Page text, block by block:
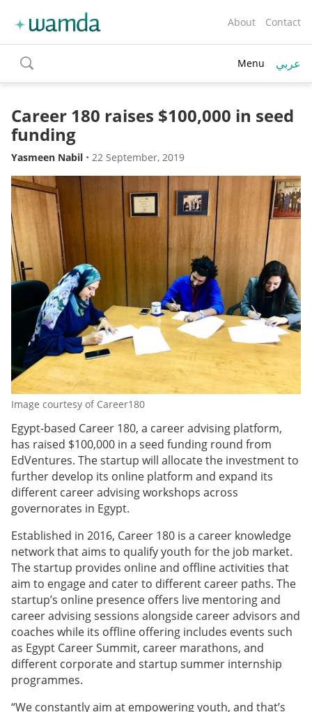
About Contact
toggle
search
Menu عربي
Career 180 raises $100,000 in seed
funding
Yasmeen Nabil • 22 September, 2019
Image courtesy of Career180
Egypt-based Career 180, a career advising platform,
has raised $100,000 in a seed funding round from
EdVentures. The startup will allocate the investment to
further develop its online platform and expand its
different career advising workshops across
governorates in Egypt.
Established in 2016, Career 180 is a career knowledge
network that aims to qualify youth for the job market.
The startup provides online and offline activities that
aim to engage and cater to different career paths. The
startup’s online presence offers live mentoring and
career advising sessions alongside career advisors and
coaches while its offline offering includes events such
as Egypt Career Summit, career marathons, and
different corporate and startup summer internship
programmes.
“We constantly aim at empowering youth, and that’s